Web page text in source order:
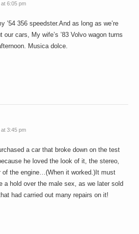
6:05 pm
’54 356 speedster.And as long as we’re
our cars, My wife’s ’83 Volvo wagon turns
Musica dolce.
3:45 pm
a car that broke down on the test
he loved the look of it, the stereo,
of the engine…(When it worked.)It must
a hold over the male sex, as we later sold
had carried out many repairs on it!